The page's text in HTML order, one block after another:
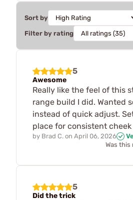
Sort by
Filter by rating
5
Awesome
Really like the feel of this
range build I did. Wanted
instead of quick adjust.
place for consistent cheek
by Brad C. on April 06, 2026
Was this
5
Did the trick